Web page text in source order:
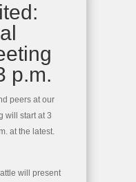
p.m.
peers at our
will start at 3
at the latest.
will present